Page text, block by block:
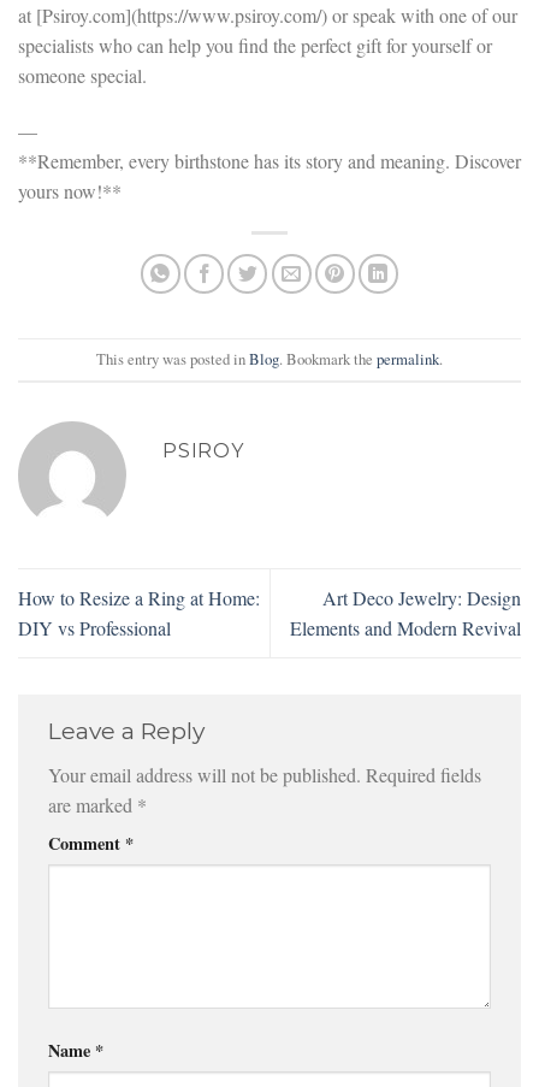
at [Psiroy.com](https://www.psiroy.com/) or speak with one of our
specialists who can help you find the perfect gift for yourself or
someone special.
—
**Remember, every birthstone has its story and meaning. Discover
yours now!**
This entry was posted inBlog. Bookmark the permalink.
PSIROY
How to Resize a Ring at Home:
DIY vs Professional
Art Deco Jewelry: Design
Elements and Modern Revival
Leave a Reply
Your email address will not be published. Required fields
are marked *
Comment *
Name *